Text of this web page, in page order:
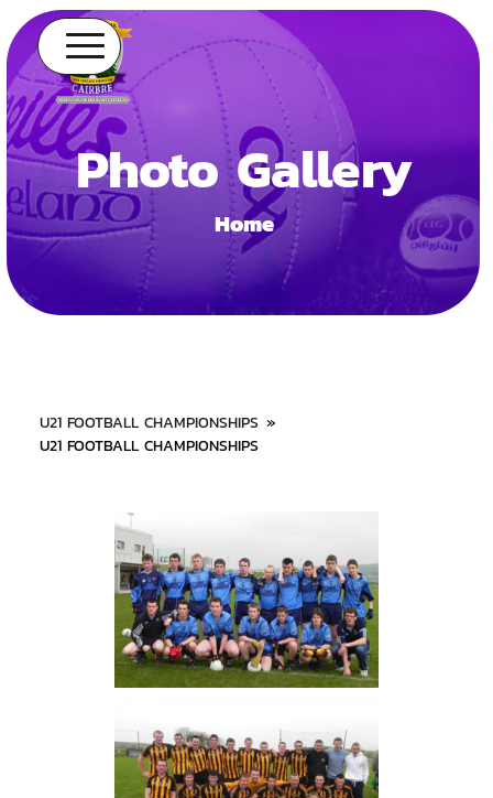
Photo Gallery
Home
U21 FOOTBALL CHAMPIONSHIPS »
U21 FOOTBALL CHAMPIONSHIPS